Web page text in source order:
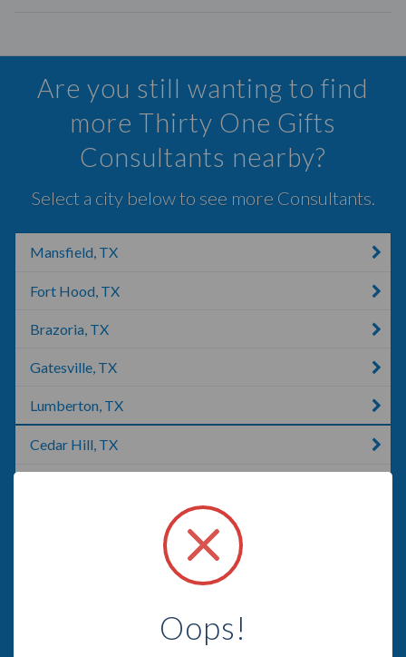
Are you still wanting to find
more Thirty One Gifts
Consultants nearby?
Select a city below to see more Consultants.
Mansfield, TX
Fort Hood, TX
Brazoria, TX
Gatesville, TX
Lumberton, TX
Cedar Hill, TX
Oops!